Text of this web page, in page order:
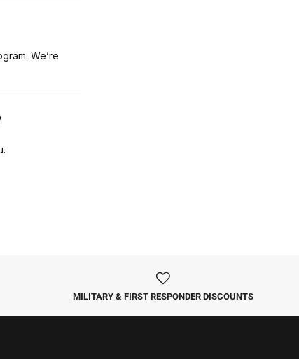
We’re
MILITARY & FIRST RESPONDER DISCOUNTS